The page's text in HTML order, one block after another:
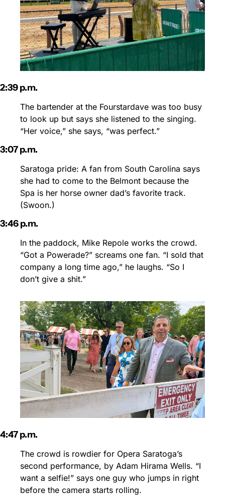
2:39 p.m.
The bartender at the Fourstardave was too busy
to look up but says she listened to the singing.
“Her voice,” she says, “was perfect.”
3:07 p.m.
Saratoga pride: A fan from South Carolina says
she had to come to the Belmont because the
Spa is her horse owner dad’s favorite track.
(Swoon.)
3:46 p.m.
In the paddock, Mike Repole works the crowd.
“Got a Powerade?” screams one fan. “I sold that
company a long time ago,” he laughs. “So I
don’t give a shit.”
4:47 p.m.
The crowd is rowdier for Opera Saratoga’s
second performance, by Adam Hirama Wells. “I
want a selfie!” says one guy who jumps in right
before the camera starts rolling.